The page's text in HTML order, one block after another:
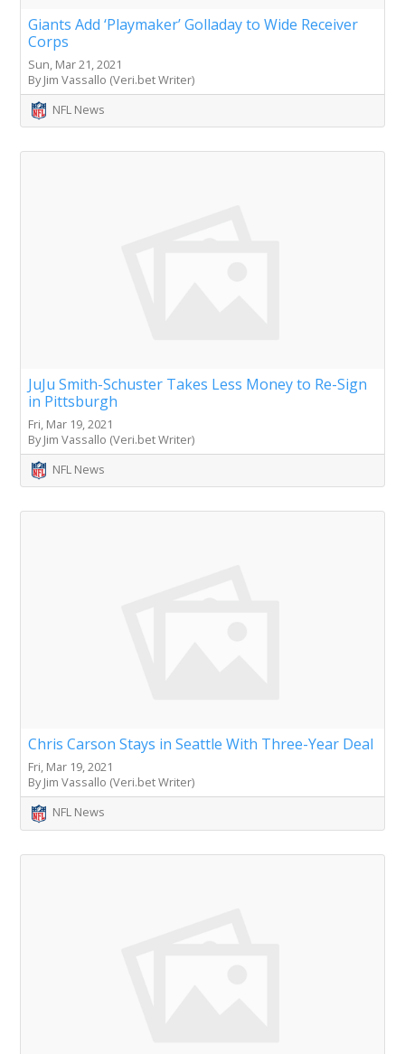
Giants Add ‘Playmaker’ Golladay to Wide Receiver
Corps
Sun, Mar 21, 2021
By Jim Vassallo (Veri.bet Writer)
NFL News
JuJu Smith-Schuster Takes Less Money to Re-Sign
in Pittsburgh
Fri, Mar 19, 2021
By Jim Vassallo (Veri.bet Writer)
NFL News
Chris Carson Stays in Seattle With Three-Year Deal
Fri, Mar 19, 2021
By Jim Vassallo (Veri.bet Writer)
NFL News